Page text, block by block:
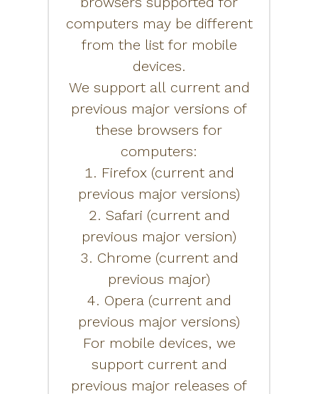
computers may be different
from the list for mobile
devices.
We support all current and
previous major versions of
these browsers for
computers:
1. Firefox (current and
previous major versions)
2. Safari (current and
previous major version)
3. Chrome (current and
previous major)
4. Opera (current and
previous major versions)
For mobile devices, we
support current and
previous major releases of